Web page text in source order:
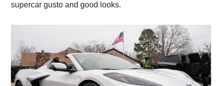
supercar gusto and good looks.